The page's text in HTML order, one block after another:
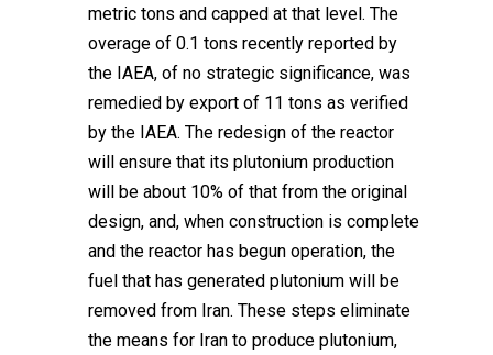
metric tons and capped at that level. The
overage of 0.1 tons recently reported by
the IAEA, of no strategic significance, was
remedied by export of 11 tons as verified
by the IAEA. The redesign of the reactor
will ensure that its plutonium production
will be about 10% of that from the original
design, and, when construction is complete
and the reactor has begun operation, the
fuel that has generated plutonium will be
removed from Iran. These steps eliminate
the means for Iran to produce plutonium,